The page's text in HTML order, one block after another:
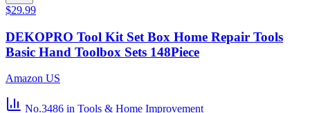
$29.99
DEKOPRO Tool Kit Set Box Home Repair Tools
Basic Hand Toolbox Sets 148Piece
Amazon US
No.3486 in Tools & Home Improvement